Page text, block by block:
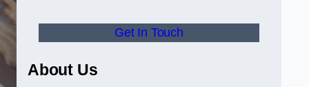
Get In Touch
About Us